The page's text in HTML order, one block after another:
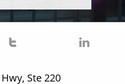
 
Ste 220